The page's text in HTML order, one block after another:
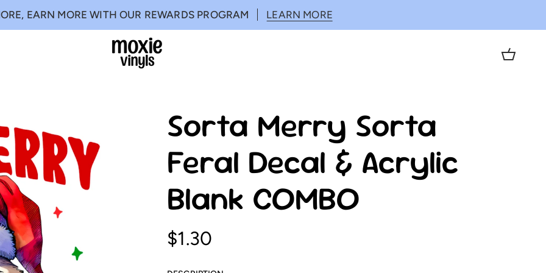
EARN MORE WITH OUR REWARDS PROGRAM LEARN MORE
Cart
Sorta Merry Sorta
Feral Decal & Acrylic
Blank COMBO
$1.30